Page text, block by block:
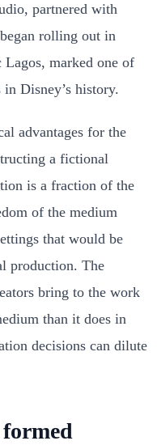
partnered with
rolling out in
marked one of
Disney’s history.
advantages for the
a fictional
is a fraction of the
of the medium
that would be
production. The
bring to the work
than it does in
decisions can dilute